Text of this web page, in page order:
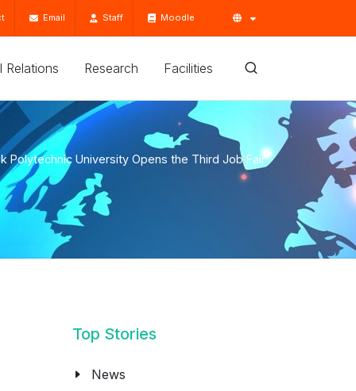
Email Staff Moodle
Relations Research Facilities
Polytechnic University Opens the Third Job Fair
Top Stories
News